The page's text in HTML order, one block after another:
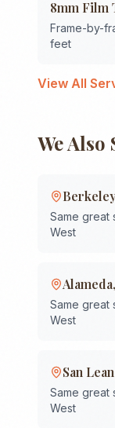
8mm Film
Frame-by-
feet
View All
We Also
Berkeley
Same great
West
Alameda,
Same great
West
San
Same great
West